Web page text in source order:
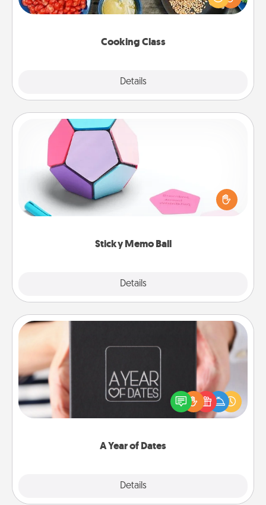
Cooking Class
Details
Make it a point to be close and have fun. Check out
Sticky Memo Ball
Details
Sticky Memo Ball
Take turns writing your favorite expressions of
touches on each sticky note of the memo ball. Then
play a game—rolling the memo ball and doing
whatever suggestion lands on top! Play until your
A Year of Dates
Details
A box of dates is the perfect romantic Christmas
gift, wedding anniversary present, or just because
you want to show them how much you want to